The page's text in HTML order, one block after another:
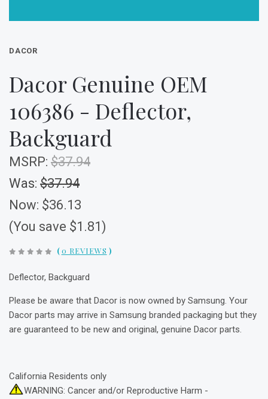
DACOR
Dacor Genuine OEM
106386 - Deflector,
Backguard
MSRP: $37.94
Was: $37.94
Now: $36.13
(You save $1.81)
(0 REVIEWS )
Deflector, Backguard
Please be aware that Dacor is now owned by Samsung. Your
Dacor parts may arrive in Samsung branded packaging but they
are guaranteed to be new and original, genuine Dacor parts.
California Residents only
WARNING: Cancer and/or Reproductive Harm -